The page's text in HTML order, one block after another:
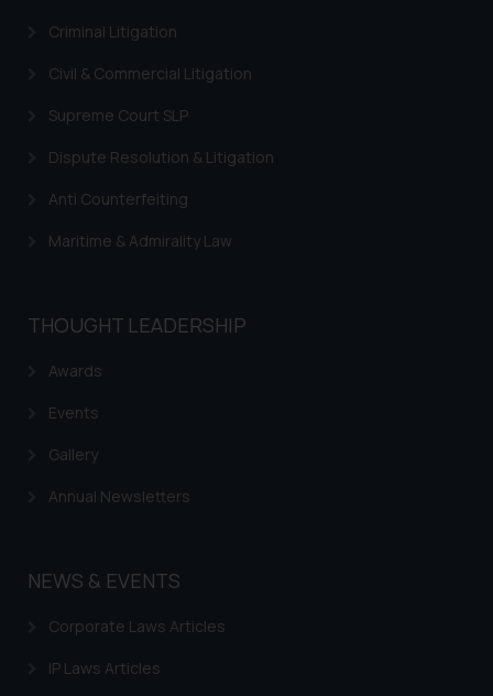
Criminal Litigation
Civil & Commercial Litigation
Supreme Court SLP
Dispute Resolution & Litigation
Anti Counterfeiting
Maritime & Admirality Law
THOUGHT LEADERSHIP
Awards
Events
Gallery
Annual Newsletters
NEWS & EVENTS
Corporate Laws Articles
IP Laws Articles
sole objective of SSRANA website
advertise/ solicit their work
through website. The content
be construed as a legal reference
or legal advice. Readers are
advised not to act on any
information contained herein or
respective jurisdictions for
By clicking on ‘I Agree’, the reader
website (a) does not amount to
is meant only for reader’s
knowledge and information the